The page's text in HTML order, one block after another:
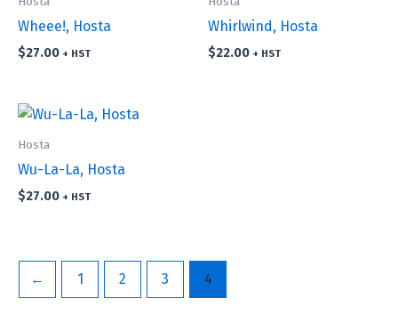
Wheee!, Hosta
$27.00 + HST
Whirlwind, Hosta
$22.00 + HST
Hosta
Wu-La-La, Hosta
$27.00 + HST
← 1 2 3 4